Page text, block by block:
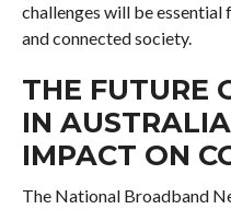
challenges will be
and connected society.
THE FUTURE
IN
IMPACT ON
The National Broadband